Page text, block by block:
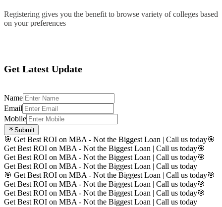
Registering gives you the benefit to browse variety of colleges based
on your preferences
Get Latest Update
Name
Email
Mobile
Submit
🎯 Get Best ROI on MBA - Not the Biggest Loan | Call us today🎯
Get Best ROI on MBA - Not the Biggest Loan | Call us today🎯
Get Best ROI on MBA - Not the Biggest Loan | Call us today🎯
Get Best ROI on MBA - Not the Biggest Loan | Call us today
🎯 Get Best ROI on MBA - Not the Biggest Loan | Call us today🎯
Get Best ROI on MBA - Not the Biggest Loan | Call us today🎯
Get Best ROI on MBA - Not the Biggest Loan | Call us today🎯
Get Best ROI on MBA - Not the Biggest Loan | Call us today